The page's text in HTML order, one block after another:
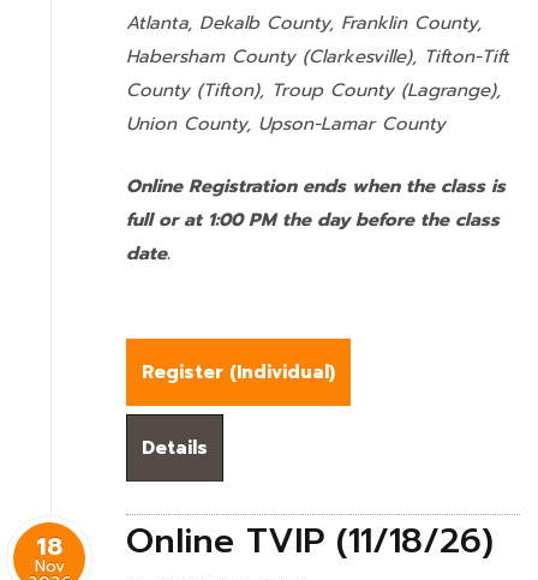
Atlanta, Dekalb County, Franklin County,
Habersham County (Clarkesville), Tifton-Tift
County (Tifton), Troup County (Lagrange),
Union County, Upson-Lamar County
Online Registration ends when the class is
full or at 1:00 PM the day before the class
date.
Register (Individual)
Details
18
Nov
Online TVIP (11/18/26)